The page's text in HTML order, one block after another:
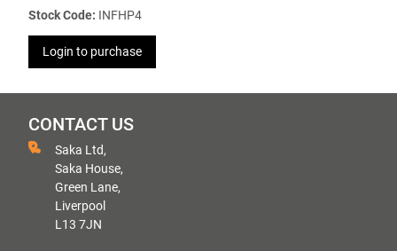
Stock Code: INFHP4
Login to purchase
CONTACT US
Saka Ltd,
Saka House,
Green Lane,
Liverpool
L13 7JN